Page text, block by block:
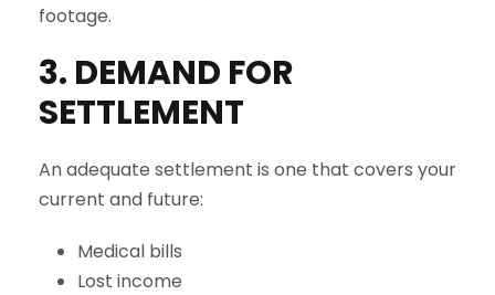
footage.
3. DEMAND FOR
SETTLEMENT
An adequate settlement is one that covers your
current and future:
Medical bills
Lost income